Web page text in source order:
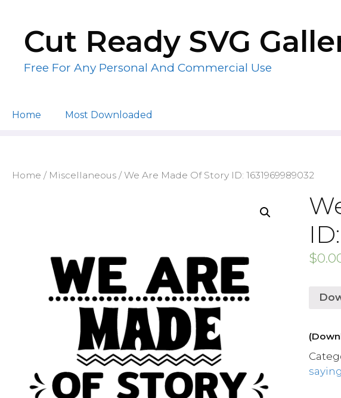
contentCut Ready SVG
Free For Any Personal And Commercial Use
Home Most Downloaded
Home / Miscellaneous / We Are Made Of Story ID: 1631969989032
$